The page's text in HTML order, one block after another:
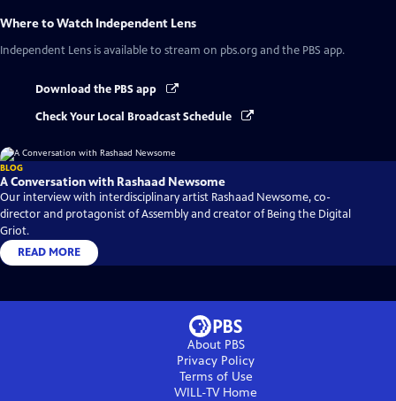
Where to Watch Independent Lens
Independent Lens is available to stream on pbs.org and the PBS app.
Download the PBS app
Check Your Local Broadcast Schedule
BLOG
A Conversation with Rashaad Newsome
Our interview with interdisciplinary artist Rashaad Newsome, co-
director and protagonist of Assembly and creator of Being the Digital
Griot.
READ MORE
About PBS
Privacy Policy
Terms of Use
WILL-TVHome